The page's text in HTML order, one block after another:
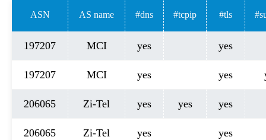
ASN AS name #dns #tcpip #tls
197207 MCI yes yes
197207 MCI yes yes
206065 Zi-Tel yes yes yes
206065 Zi-Tel yes yes